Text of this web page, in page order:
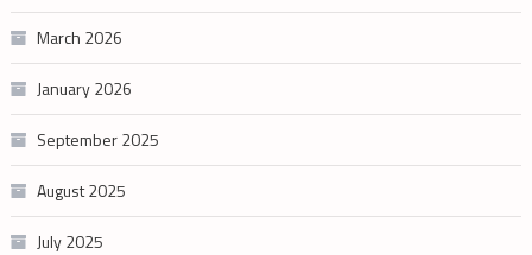
March 2026
January 2026
September 2025
August 2025
July 2025